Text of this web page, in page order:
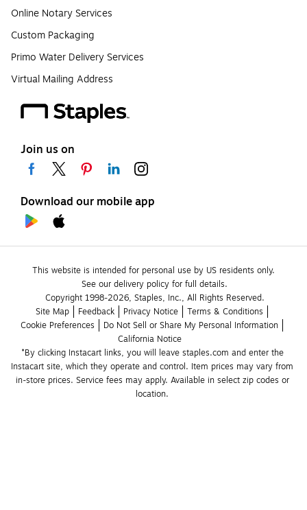
Online Notary Services
Custom Packaging
Primo Water Delivery Services
Virtual Mailing Address
Join us on
Download our mobile app
This website is intended for personal use by US residents only.
See our delivery policy for full details.
Copyright 1998-2026, Staples, Inc., All Rights Reserved.
Site Map
Feedback Privacy Notice
Terms & Conditions
Cookie Preferences
Do Not Sell or Share My Personal Information
California Notice
*By clicking Instacart links, you will leave staples.com and enter the
Instacart site, which they operate and control. Item prices may vary from
in-store prices. Service fees may apply. Available in select zip codes or
location.